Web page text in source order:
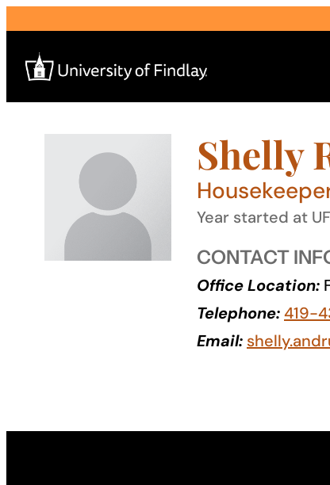
to
content
Life at UF
Shelly
Year started at
CONTACT
Office Location:
Telephone:419-
Email: